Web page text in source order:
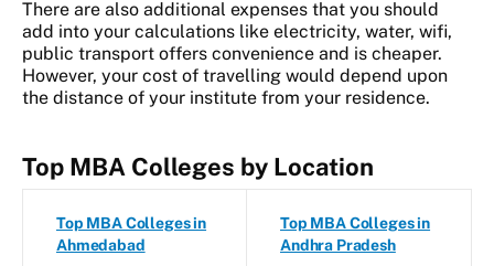
There are also additional expenses that you should
add into your calculations like electricity, water, wifi,
public transport offers convenience and is cheaper.
However, your cost of travelling would depend upon
the distance of your institute from your residence.
Top MBA Colleges by Location
Top MBA Colleges in
Ahmedabad
Top MBA Colleges in
Andhra Pradesh